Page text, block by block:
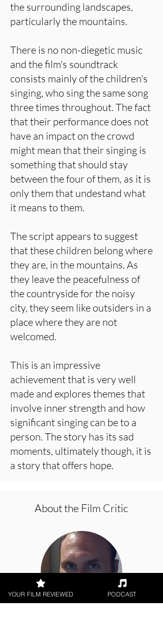
the surrounding landscapes,
particularly the mountains.
There is no non-diegetic music
and the film's soundtrack
consists mainly of the children's
singing, who sing the same song
three times throughout. The fact
that their performance does not
have an impact on the crowd
might mean that their singing is
something that should stay
between the four of them, as it is
only them that undestand what
it means to them.
The script appears to suggest
that these children belong where
they are, in the mountains. As
they leave the peacefulness of
the countryside for the noisy
city, they seem like outsiders in a
place where they are not
welcomed.
This is an impressive
achievement that is very well
made and explores themes that
involve inner strength and how
significant singing can be to a
person. The story has its sad
moments, ultimately though, it is
a story that offers hope.
About the Film Critic
YOUR FILM REVIEWED PODCAST